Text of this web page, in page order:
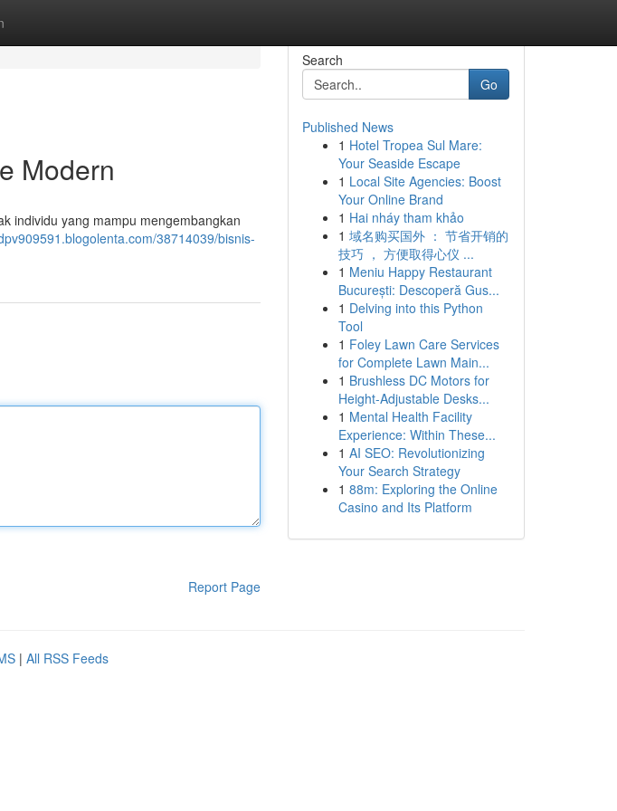
Modern
individu yang mampu mengembangkan
38714039/bisnis-
Report Page
Search
Go
Published News
1 Hotel Tropea Sul Mare:
Your Seaside Escape
1 Local Site Agencies: Boost
Your Online Brand
1 Hai nháy tham khảo
1 域名购买国外 ： 节省开销的
技巧 ， 方便取得心仪 ...
1 Meniu Happy Restaurant
București: Descoperă Gus...
1 Delving into this Python
Tool
1 Foley Lawn Care Services
for Complete Lawn Main...
1 Brushless DC Motors for
Height-Adjustable Desks...
1 Mental Health Facility
Experience: Within These...
1 AI SEO: Revolutionizing
Your Search Strategy
1 88m: Exploring the Online
Casino and Its Platform
| All RSS Feeds